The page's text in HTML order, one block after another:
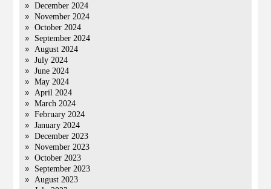
December 2024
November 2024
October 2024
September 2024
August 2024
July 2024
June 2024
May 2024
April 2024
March 2024
February 2024
January 2024
December 2023
November 2023
October 2023
September 2023
August 2023